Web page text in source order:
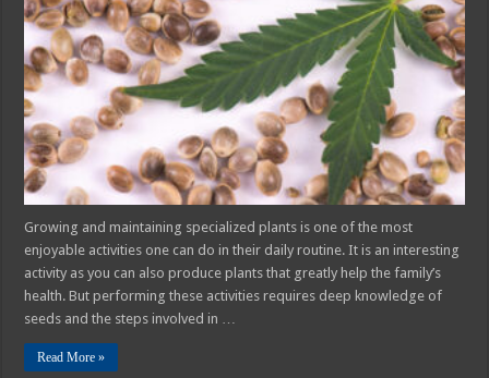
Difference
Between
Feminized
And
Regular
Seeds?
Growing and maintaining specialized plants is one of the most
enjoyable activities one can do in their daily routine. It is an interesting
activity as you can also produce plants that greatly help the family’s
health. But performing these activities requires deep knowledge of
seeds and the steps involved in …
Read More »